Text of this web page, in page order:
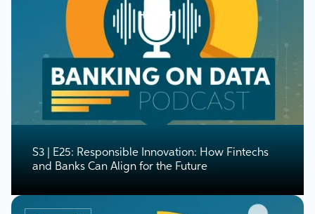
S3 | E25: Responsible Innovation: How Fintechs
and Banks Can Align for the Future